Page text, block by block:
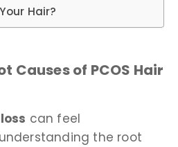
Hair?
Causes of PCOS Hair
can feel
the root